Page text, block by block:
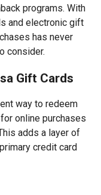
programs. With
and electronic gift
has never
consider.
Gift Cards
way to redeem
online purchases
adds a layer of
credit card